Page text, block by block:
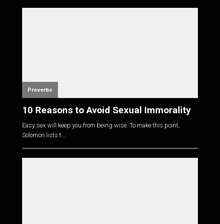
Proverbs
10 Reasons to Avoid Sexual Immorality
Easy sex will keep you from being wise. To make this point,
Solomon lists t...